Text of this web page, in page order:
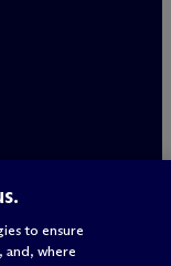
to ensure
and, where